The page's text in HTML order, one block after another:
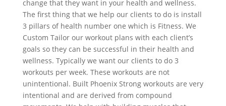
change that they want in your health and wellness.
The first thing that we help our clients to do is install
3 pillars of health number one which is Fitness. We
Custom Tailor our workout plans with each client’s
goals so they can be successful in their health and
wellness. Typically we want our clients to do 3
workouts per week. These workouts are not
unintentional. Built Phoenix Strong workouts are very
intentional and are derived from compound